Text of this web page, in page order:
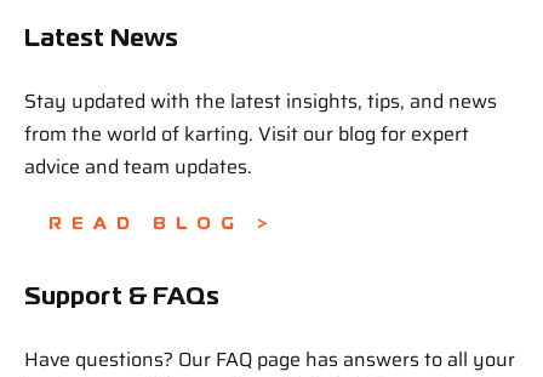
Latest News
Stay updated with the latest insights, tips, and news
from the world of karting. Visit our blog for expert
advice and team updates.
READ BLOG >
Support & FAQs
Have questions? Our FAQ page has answers to all your